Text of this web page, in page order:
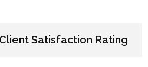
Client Satisfaction Rating